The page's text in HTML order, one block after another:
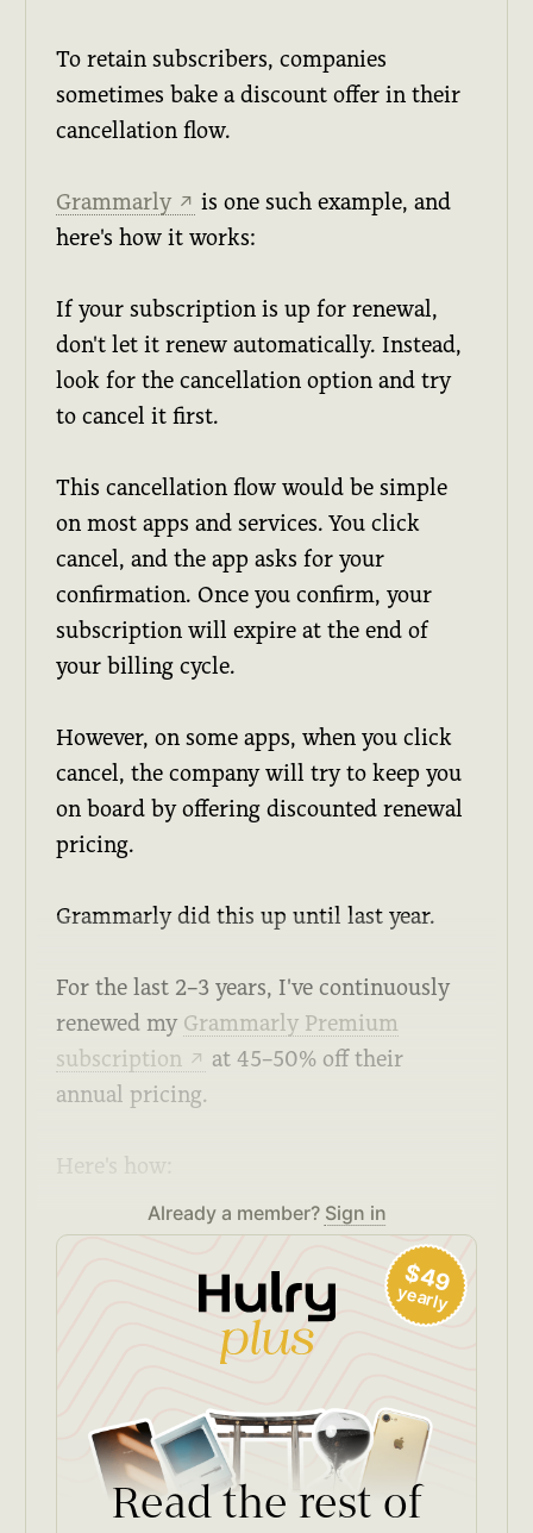
To retain subscribers, companies
sometimes bake a discount offer in their
cancellation flow.
Grammarly ↗ is one such example, and
here's how it works:
If your subscription is up for renewal,
don't let it renew automatically. Instead,
look for the cancellation option and try
to cancel it first.
This cancellation flow would be simple
on most apps and services. You click
cancel, and the app asks for your
confirmation. Once you confirm, your
subscription will expire at the end of
your billing cycle.
However, on some apps, when you click
cancel, the company will try to keep you
on board by offering discounted renewal
pricing.
Grammarly did this up until last year.
For the last 2–3 years, I've continuously
renewed my Grammarly Premium
subscription ↗ at 45–50% off their
annual pricing.
Here's how:
Already a member? Sign in
$49
yearly
Read the rest of